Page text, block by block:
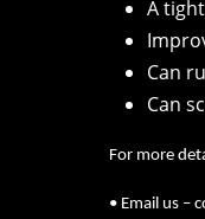
A
Can
Can
For more
• Email us –